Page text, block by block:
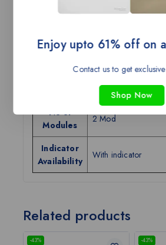
Switches
Current
Rating
Warm Grey
No of
Modules
2 Mod
Indicator
Availability
With indicator
Related products
-43% -43%
Enjoy upto 61% off on
Contact us to get
Shop Now